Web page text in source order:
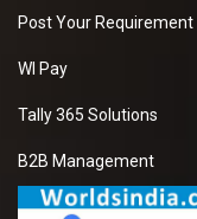
Post Your Requirement
WI Pay
Tally 365 Solutions
B2B Management